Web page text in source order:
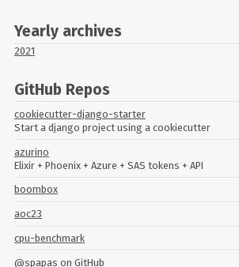
Yearly archives
2021
GitHub Repos
cookiecutter-django-starter
Start a django project using a cookiecutter
azurino
Elixir + Phoenix + Azure + SAS tokens + API
boombox
aoc23
cpu-benchmark
@spapas on GitHub